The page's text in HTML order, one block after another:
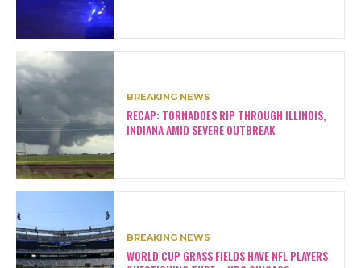
BREAKING NEWS
RECAP: TORNADOES RIP THROUGH ILLINOIS,
INDIANA AMID SEVERE OUTBREAK
BREAKING NEWS
WORLD CUP GRASS FIELDS HAVE NFL PLAYERS